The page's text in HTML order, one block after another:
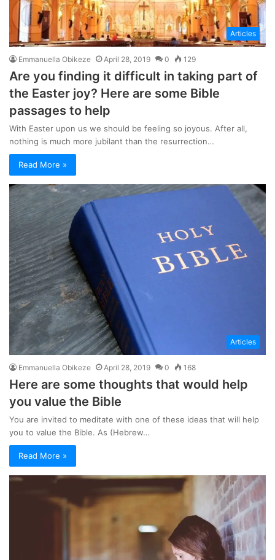
Articles
Emmanuella Obikeze April 28, 2019 0 129
Are you finding it difficult in taking part of
the Easter joy? Here are some Bible
passages to help
With Easter upon us we should be feeling so joyous. After all,
nothing is much more jubilant than the resurrection…
Read More »
Articles
Emmanuella Obikeze April 28, 2019 0 168
Here are some thoughts that would help
you value the Bible
You are invited to meditate with one of these ideas that will help
you to value the Bible. As (Hebrew…
Read More »